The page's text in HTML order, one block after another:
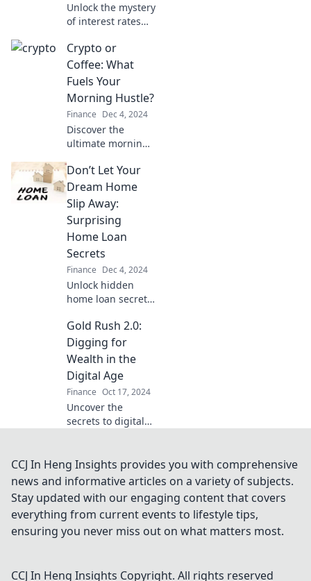
Unlock the mystery
of interest rates
insider tips to save
big on your home
loan! Dive in now!
Crypto or
Coffee: What
Fuels Your
Morning Hustle?
Finance Dec 4, 2024
Discover the
ultimate morning
of coffee or the
thrill of crypto?
Dive in and choose
your hustle!
Don’t Let Your
Dream Home
Slip Away:
Surprising
Home Loan
Secrets
Finance Dec 4, 2024
Unlock hidden
home loan secrets
dream home—
don't let it slip
away! Discover tips
that could change
your buying game.
Gold Rush 2.0:
Digging for
Wealth in the
Digital Age
Finance Oct 17, 2024
Uncover the
secrets to digital
ultimate guide to
thriving in today's
online economy!
CCJ In Heng Insights provides you with comprehensive
news and informative articles on a variety of subjects.
Stay updated with our engaging content that covers
everything from current events to lifestyle tips,
ensuring you never miss out on what matters most.
CCJ In Heng Insights Copyright. All rights reserved